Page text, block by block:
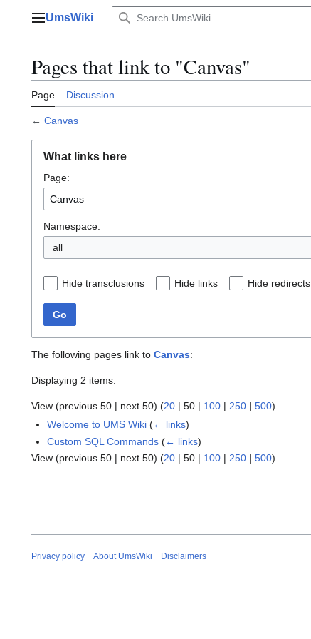
Main menu
UmsWiki
Pages that link to "Canvas"
Page Discussion
← Canvas
What links here
Page:
Namespace:
all
Hide transclusions Hide links Hide redirects
Go
The following pages link to Canvas:
Displaying 2 items.
View (previous 50 | next 50) (20 | 50 | 100 | 250 | 500)
Welcome to UMS Wiki (← links)
Custom SQL Commands (← links)
View (previous 50 | next 50) (20 | 50 | 100 | 250 | 500)
Privacy policy About UmsWiki Disclaimers